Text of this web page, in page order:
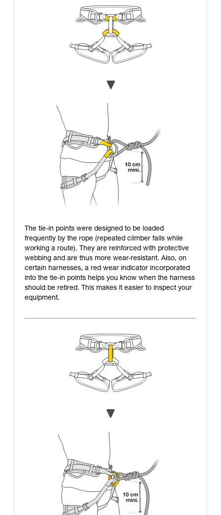
The tie-in points were designed to be loaded
frequently by the rope (repeated climber falls while
working a route). They are reinforced with protective
webbing and are thus more wear-resistant. Also, on
certain harnesses, a red wear indicator incorporated
into the tie-in points helps you know when the harness
should be retired. This makes it easier to inspect your
equipment.